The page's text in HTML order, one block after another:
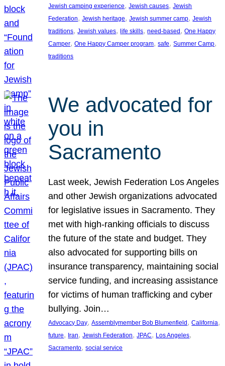
Jewish camping experience, Jewish causes, Jewish
Federation, Jewish heritage, Jewish summer camp, Jewish
traditions, Jewish values, life skills, need-based, One Happy
Camper, One Happy Camper program, safe, Summer Camp
traditions
We advocated for
you in
Sacramento
Last week, Jewish Federation Los Angeles
and other Jewish organizations advocated
for legislative issues in Sacramento. They
met with high-ranking officials to discuss
the future of the state and budget. They
also advocated for supporting bills on
insurance transparency, maintaining social
service funding, and increasing assistance
for victims of human trafficking and cyber
bullying. Join…
Advocacy Day, Assemblymember Bob Blumenfield , California
future, Iran, Jewish Federation, JPAC, Los Angeles
Sacramento, social service